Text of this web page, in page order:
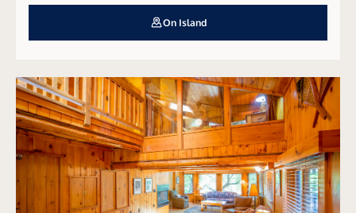
On Island